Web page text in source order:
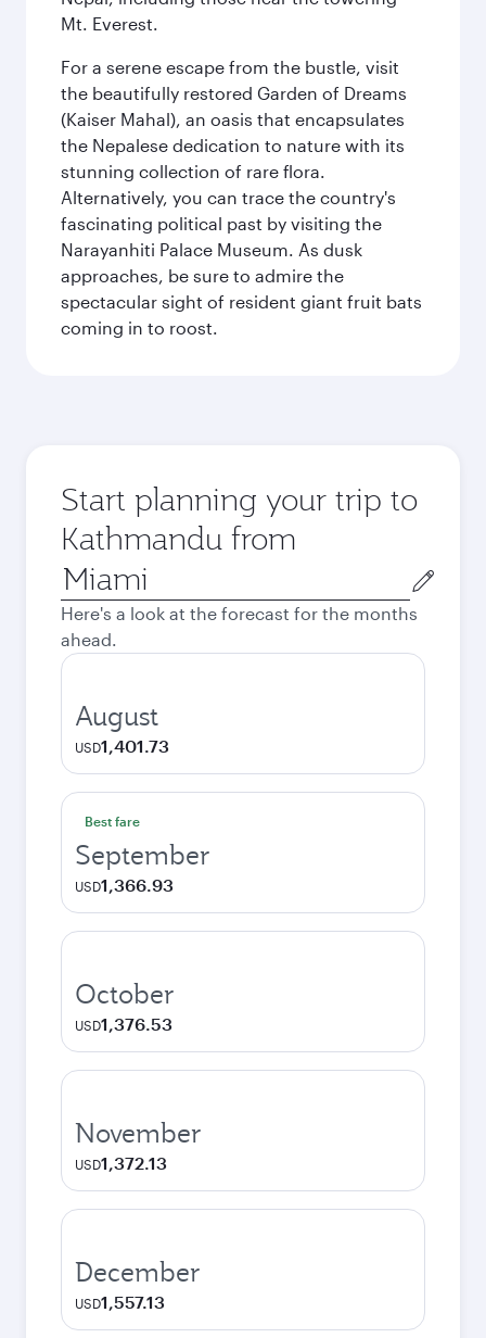
Mt. Everest.
For a serene escape from the bustle, visit
the beautifully restored Garden of Dreams
(Kaiser Mahal), an oasis that encapsulates
the Nepalese dedication to nature with its
stunning collection of rare flora.
Alternatively, you can trace the country's
fascinating political past by visiting the
Narayanhiti Palace Museum. As dusk
approaches, be sure to admire the
spectacular sight of resident giant fruit bats
coming in to roost.
Start planning your trip to
Kathmandu from
Origin
city
Here's a look at the forecast for the months
ahead.
August
USD1,401.73
Best fare
September
USD1,366.93
October
USD1,376.53
November
USD1,372.13
December
USD1,557.13